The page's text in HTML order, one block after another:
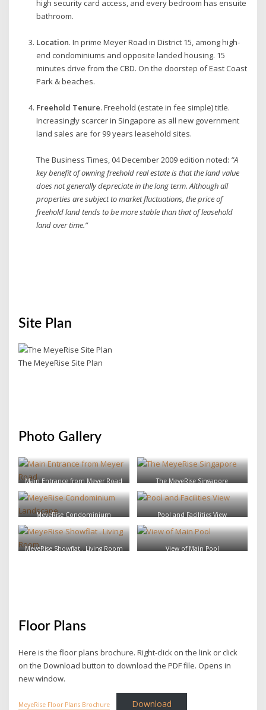
high security card access, and every bedroom has ensuite
bathroom.
Location. In prime Meyer Road in District 15, among high-
end condominiums and opposite landed housing. 15
minutes drive from the CBD. On the doorstep of East Coast
Park & beaches.
Freehold Tenure. Freehold (estate in fee simple) title.
Increasingly scarcer in Singapore as all new government
land sales are for 99 years leasehold sites.
The Business Times, 04 December 2009 edition noted: “A
key benefit of owning freehold real estate is that the land value
does not generally depreciate in the long term. Although all
properties are subject to market fluctuations, the price of
freehold land tends to be more stable than that of leasehold
land over time.”
Site Plan
The MeyeRise Site Plan
Photo Gallery
Main Entrance from Meyer Road The MeyeRise Singapore
MeyeRise Condominium
Pool and Facilities View
MeyeRise Showflat . Living Room View of Main Pool
Floor Plans
Here is the floor plans brochure. Right-click on the link or click
on the Download button to download the PDF file. Opens in
new window.
MeyeRise Floor Plans Brochure Download